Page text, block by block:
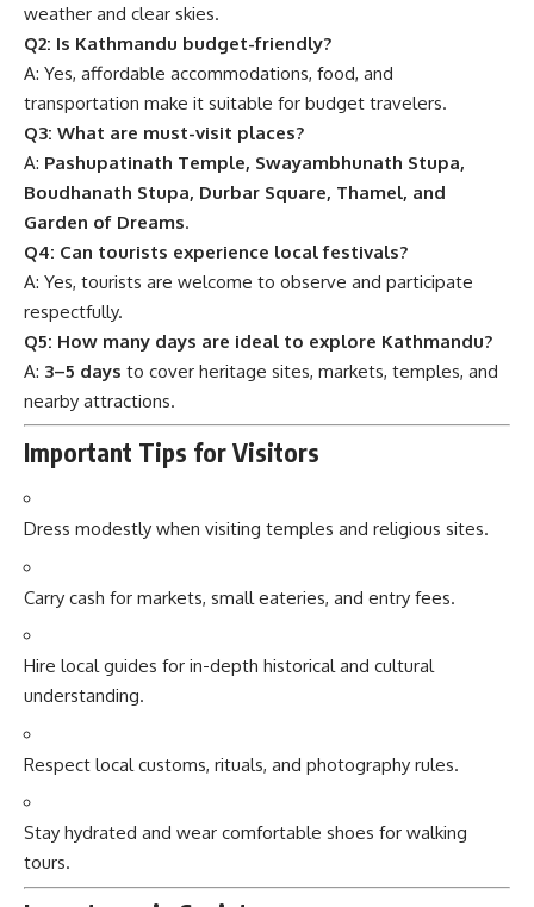
weather and clear skies.
Q2: Is Kathmandu budget-friendly?
A: Yes, affordable accommodations, food, and
transportation make it suitable for budget travelers.
Q3: What are must-visit places?
A: Pashupatinath Temple, Swayambhunath Stupa,
Boudhanath Stupa, Durbar Square, Thamel, and
Garden of Dreams.
Q4: Can tourists experience local festivals?
A: Yes, tourists are welcome to observe and participate
respectfully.
Q5: How many days are ideal to explore Kathmandu?
A: 3–5 days to cover heritage sites, markets, temples, and
nearby attractions.
Important Tips for Visitors
Dress modestly when visiting temples and religious sites.
Carry cash for markets, small eateries, and entry fees.
Hire local guides for in-depth historical and cultural
understanding.
Respect local customs, rituals, and photography rules.
Stay hydrated and wear comfortable shoes for walking
tours.